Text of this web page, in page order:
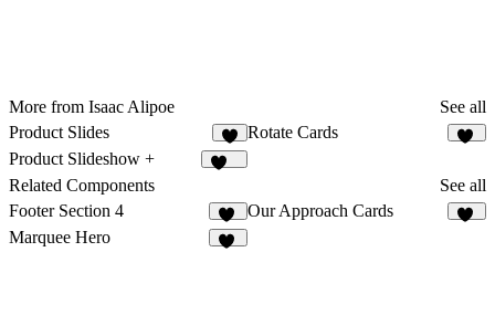
More from Isaac Alipoe
See all
Product Slides
5
Rotate Cards
Product Slideshow +
Related Components
See all
Footer Section 4
10
Our Approach Cards
Marquee Hero